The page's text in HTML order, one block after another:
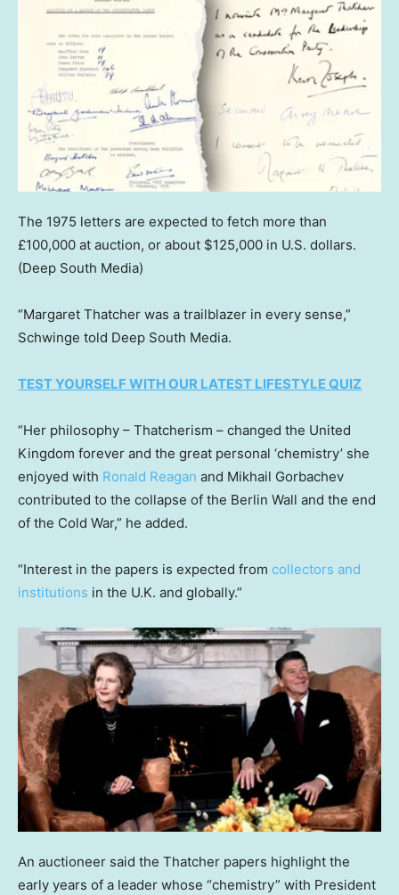
The 1975 letters are expected to fetch more than
£100,000 at auction, or about $125,000 in U.S. dollars.
(Deep South Media)
“Margaret Thatcher was a trailblazer in every sense,”
Schwinge told Deep South Media.
TEST YOURSELF WITH OUR LATEST LIFESTYLE QUIZ
“Her philosophy – Thatcherism – changed the United
Kingdom forever and the great personal ‘chemistry’ she
enjoyed with Ronald Reagan and Mikhail Gorbachev
contributed to the collapse of the Berlin Wall and the end
of the Cold War,” he added.
“Interest in the papers is expected from collectors and
institutions in the U.K. and globally.”
An auctioneer said the Thatcher papers highlight the
early years of a leader whose “chemistry” with President